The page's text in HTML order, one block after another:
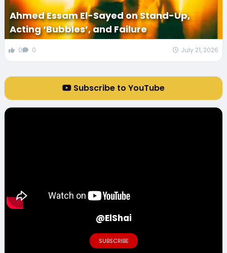
Ahmed Essam El-Sayed on Stand-Up,
Acting ‘Bubbles’, and Failure
0 0 July 21, 2026
Subscribe to YouTube
@ElShai
SUBSCRIBE